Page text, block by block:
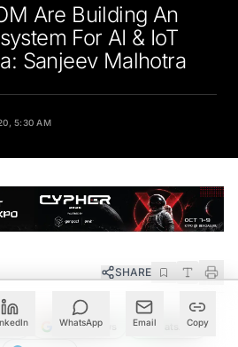
WhatsApp Email Copy
Are Building An
For AI & IoT
Sanjeev Malhotra
5:30 AM
SHARE
Google News
WhatsApp